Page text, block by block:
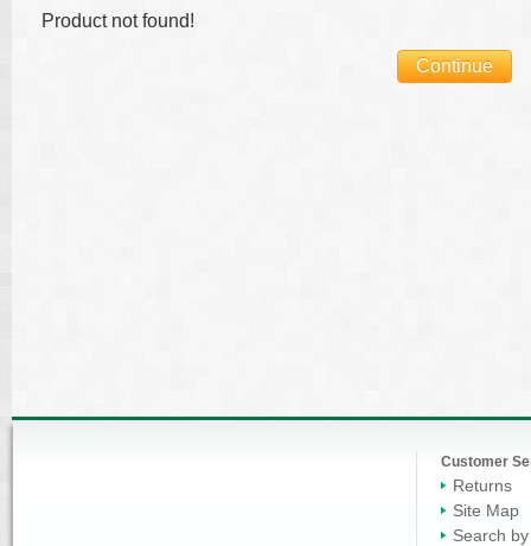
Product not found!
Continue
Customer
Returns
Site Map
Search